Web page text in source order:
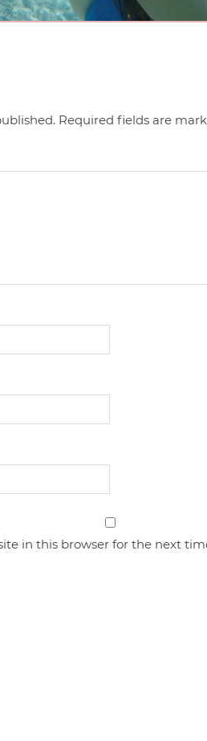
Required fields are
in this browser for the next